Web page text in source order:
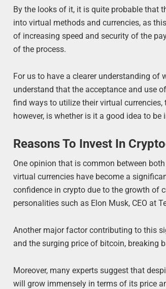
By the looks of it, it is quite probable that
into virtual methods and currencies, as
of increasing speed and security of the
of the process.
For us to have a clearer understanding
understand that the acceptance and use
find ways to utilize their virtual
however, is whether is it a good idea to
Reasons To Invest In
One opinion that is common between
virtual currencies have become a
confidence in crypto due to the growth of
personalities such as Elon Musk, CEO at
Another major factor contributing to this
and the surging price of bitcoin, breaking
Moreover, many experts suggest that
will grow immensely in terms of its price